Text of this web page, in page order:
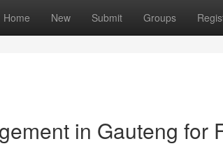
Home New Submit Groups
in Gauteng for